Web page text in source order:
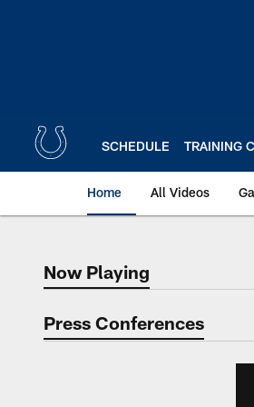
SCHEDULE TRAINING
Home All Videos
Now Playing
Now Playing
Press Conferences